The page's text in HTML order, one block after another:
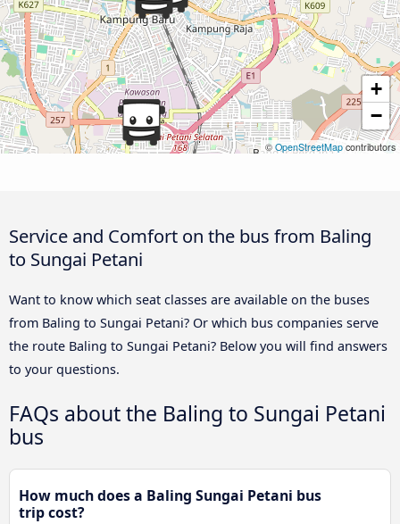
+
−
© OpenStreetMap contributors
Service and Comfort on the bus from Baling
to Sungai Petani
Want to know which seat classes are available on the buses
from Baling to Sungai Petani? Or which bus companies serve
the route Baling to Sungai Petani? Below you will find answers
to your questions.
FAQs about the Baling to Sungai Petani
bus
How much does a Baling Sungai Petani bus
trip cost?